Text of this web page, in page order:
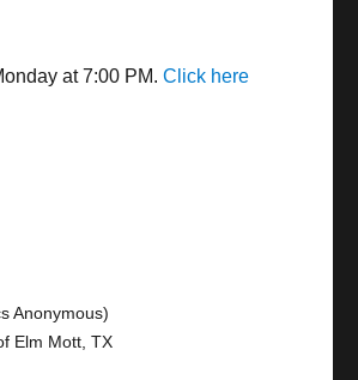
at 7:00 PM.Click here
Anonymous)
Elm Mott, TX